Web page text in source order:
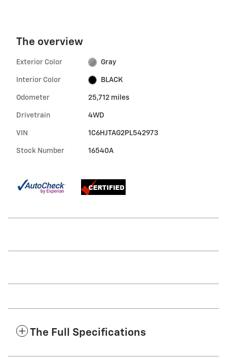
The overview
Exterior Color Gray
Interior Color BLACK
Odometer 25,712 miles
Drivetrain 4WD
VIN 1C6HJTAG2PL542973
Stock Number 16540A
The Full Specifications